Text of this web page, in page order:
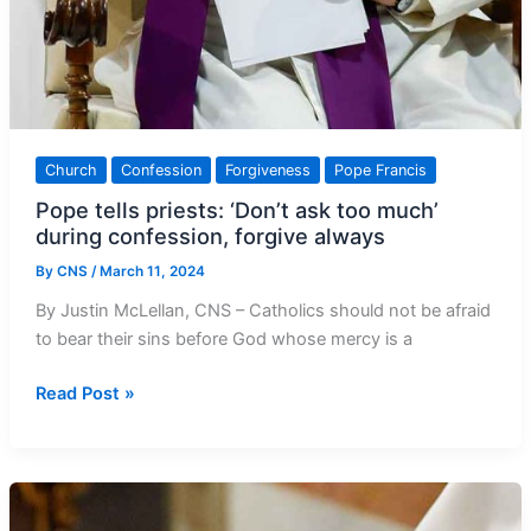
Church Confession Forgiveness Pope Francis
Pope tells priests: ‘Don’t ask too much’
during confession, forgive always
By CNS / March 11, 2024
By Justin McLellan, CNS – Catholics should not be afraid
to bear their sins before God whose mercy is a
Pope
‘Don’t
ask
Read Post »